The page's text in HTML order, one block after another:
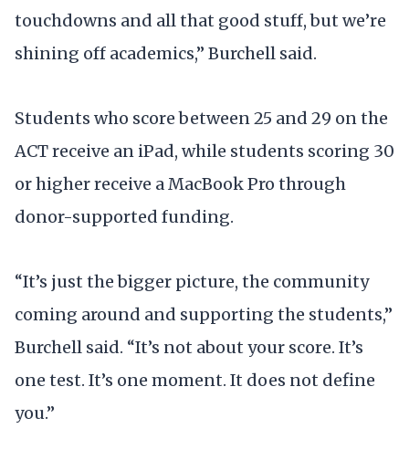
touchdowns and all that good stuff, but we’re
shining off academics,” Burchell said.
Students who score between 25 and 29 on the
ACT receive an iPad, while students scoring 30
or higher receive a MacBook Pro through
donor-supported funding.
“It’s just the bigger picture, the community
coming around and supporting the students,”
Burchell said. “It’s not about your score. It’s
one test. It’s one moment. It does not define
you.”